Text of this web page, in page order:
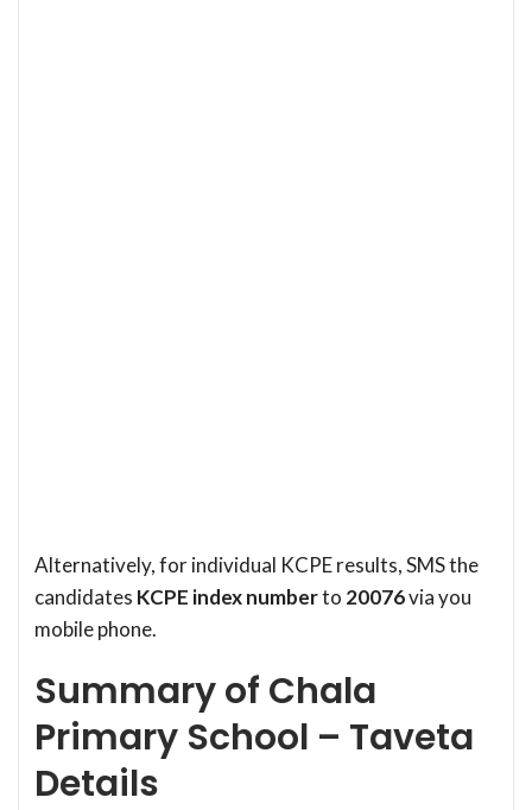
Alternatively, for individual KCPE results, SMS the
candidates KCPE index numberto 20076via you
mobile phone.
Summary of Chala
Primary School – Taveta
Details